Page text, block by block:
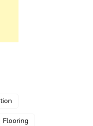
Flooring